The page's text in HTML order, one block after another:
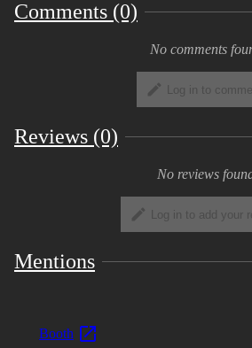
operation because there is
We are waiting for a full
When using this model data,
to read the terms of use and
items before using.
・ unitypackage ・ fbx data
(with psd) ・ Read_me
text) [3D data information]
polygons: △ 9063 Lip sync:
Facial: 4 Facial shape key:
Terms of Use and Copyright
belongs to even the creator.
Comments (0)
No comments
Log in to
Reviews (0)
No reviews
Log in to add your
Mentions
Booth